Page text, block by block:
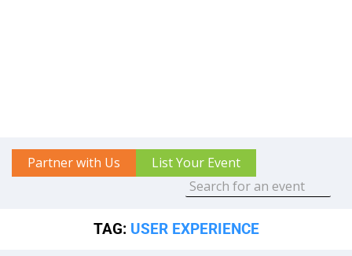
Partner with Us List Your Event
TAG: USER EXPERIENCE